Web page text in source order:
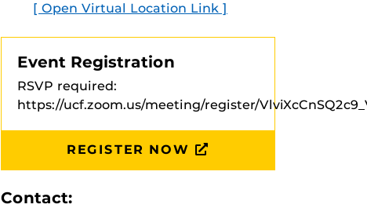
[ Open Virtual Location Link ]
Event Registration
RSVP required:
https://ucf.zoom.us/meeting/register/
REGISTER NOW
Contact: